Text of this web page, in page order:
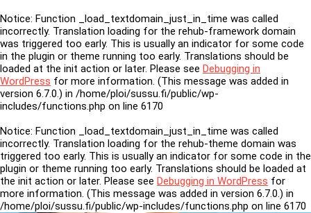
Notice: Function _load_textdomain_just_in_time was called
incorrectly. Translation loading for the rehub-framework domain
was triggered too early. This is usually an indicator for some code
in the plugin or theme running too early. Translations should be
loaded at the init action or later. Please see Debugging in
WordPress for more information. (This message was added in
version 6.7.0.) in /home/ploi/sussu.fi/public/wp-
includes/functions.php on line 6170
Notice: Function _load_textdomain_just_in_time was called
incorrectly. Translation loading for the rehub-theme domain was
triggered too early. This is usually an indicator for some code in the
plugin or theme running too early. Translations should be loaded at
the init action or later. Please see Debugging in WordPress for
more information. (This message was added in version 6.7.0.) in
/home/ploi/sussu.fi/public/wp-includes/functions.php on line 6170